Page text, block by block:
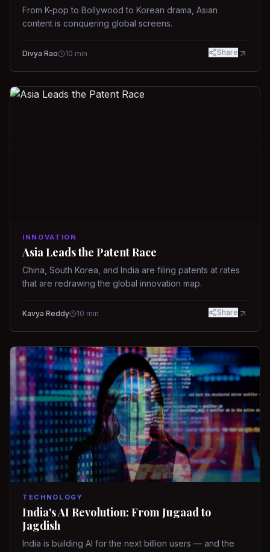
From K-pop to Bollywood to Korean drama, Asian
content is conquering global screens.
Divya Rao 10 min Share
INNOVATION
Asia Leads the Patent Race
China, South Korea, and India are filing patents at rates
that are redrawing the global innovation map.
Kavya Reddy 10 min Share
TECHNOLOGY
India's AI Revolution: From Jugaad to
Jagdish
India is building AI for the next billion users — and the